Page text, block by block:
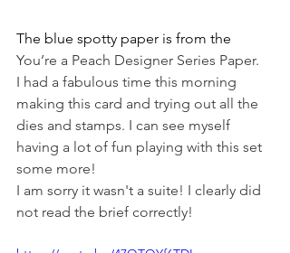
The blue spotty paper is from the
You’re a Peach Designer Series Paper.
I had a fabulous time this morning
making this card and trying out all the
dies and stamps. I can see myself
having a lot of fun playing with this set
some more!
I am sorry it wasn't a suite! I clearly did
not read the brief correctly!